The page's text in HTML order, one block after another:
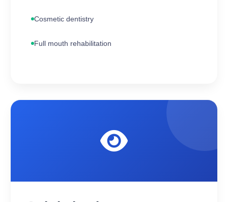
Cosmetic dentistry
Full mouth rehabilitation